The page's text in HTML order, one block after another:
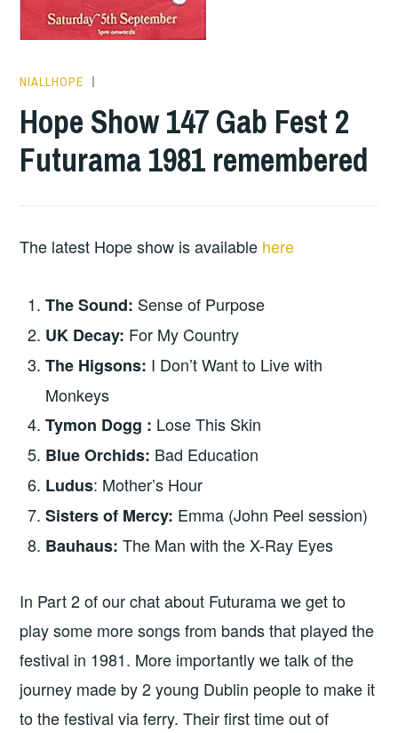
NIALLHOPE
Hope Show 147 Gab Fest 2
Futurama 1981 remembered
The latest Hope show is available here
The Sound: Sense of Purpose
UK Decay: For My Country
The Higsons: I Don’t Want to Live with
Monkeys
Tymon Dogg : Lose This Skin
Blue Orchids: Bad Education
Ludus: Mother’s Hour
Sisters of Mercy: Emma (John Peel session)
Bauhaus: The Man with the X-Ray Eyes
In Part 2 of our chat about Futurama we get to
play some more songs from bands that played the
festival in 1981. More importantly we talk of the
journey made by 2 young Dublin people to make it
to the festival via ferry. Their first time out of